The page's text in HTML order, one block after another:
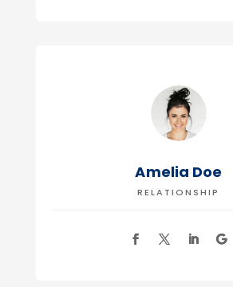
Amelia Doe
RELATIONSHIP